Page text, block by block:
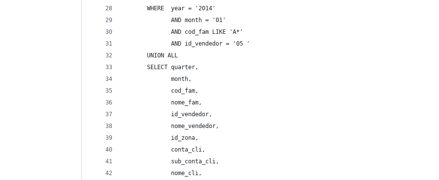
       WHERE  year = '2014'
              AND month = '01'
              AND cod_fam LIKE 'A*'
              AND id_vendedor = '05 '
       UNION ALL
       SELECT quarter,
              month,
              cod_fam,
              nome_fam,
              id_vendedor,
              nome_vendedor,
              id_zona,
              conta_cli,
              sub_conta_cli,
              nome_cli,